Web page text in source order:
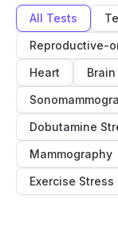
All Tests
Reproductive-
Heart
Brain
Dobutamine
Mammography
Exercise Stress